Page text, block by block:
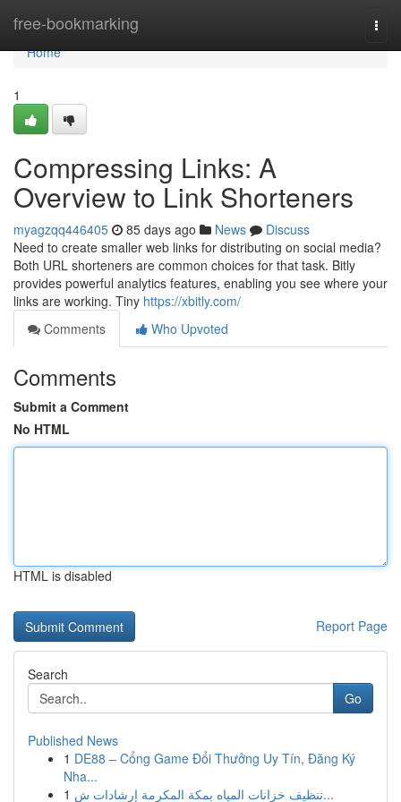
free-bookmarking
Home
Home
1
Compressing Links: A
Overview to Link Shorteners
myagzqq446405 85 days ago News
Discuss
Need to create smaller web links for distributing on social media?
Both URL shorteners are common choices for that task. Bitly
provides powerful analytics features, enabling you see where your
links are working. Tiny https://xbitly.com/
Comments
Who Upvoted
Comments
Submit a Comment
No HTML
HTML is disabled
Report Page
Search
Go
Published News
1 DE88 – Cổng Game Đổi Thưởng Uy Tín, Đăng Ký
Nha...
1
تنظيف خزانات المياه بمكة المكرمة إرشادات ش...